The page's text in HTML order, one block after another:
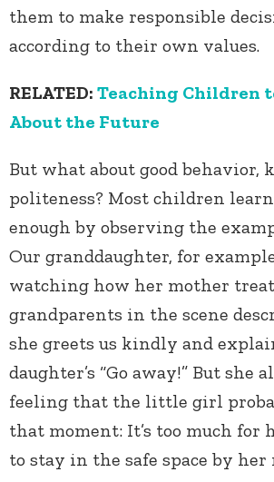
them to make responsible
according to their own values.
RELATED: Teaching Children
About the Future
But what about good behavior,
politeness? Most children
enough by observing the
Our granddaughter, for
watching how her mother
grandparents in the scene
she greets us kindly and
daughter’s “Go away!” But she
feeling that the little girl
that moment: It’s too much for
to stay in the safe space by her